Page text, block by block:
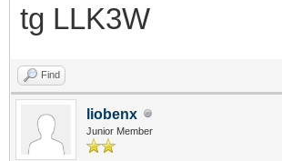
tg LLK3W
Find
liobenx
Junior Member